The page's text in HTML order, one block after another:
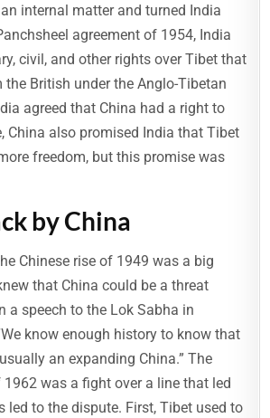
internal matter and turned India
agreement of 1954, India
civil, and other rights over Tibet that
British under the Anglo-Tibetan
agreed that China had a right to
China also promised India that Tibet
freedom, but this promise was
by China
Chinese rise of 1949 was a big
that China could be a threat
a speech to the Lok Sabha in
know enough history to know that
an expanding China.” The
1962 was a fight over a line that led
led to the dispute. First, Tibet used to